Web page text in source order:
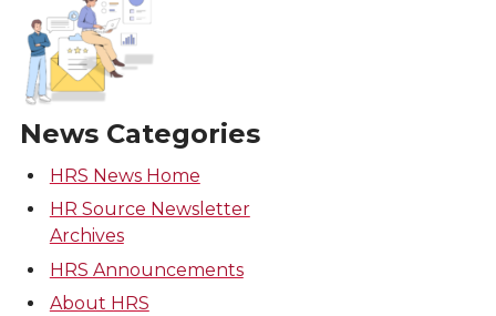
News Categories
HRS News Home
HR Source Newsletter
Archives
HRS Announcements
About HRS